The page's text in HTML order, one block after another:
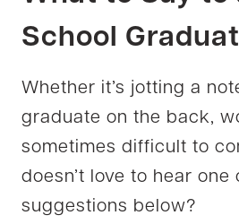
School
Whether it’s jotting a
graduate on the back,
sometimes difficult to
doesn’t love to hear one
suggestions below?